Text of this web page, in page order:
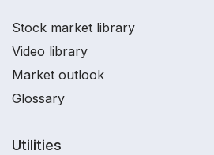
Stock market library
Video library
Market outlook
Glossary
Utilities